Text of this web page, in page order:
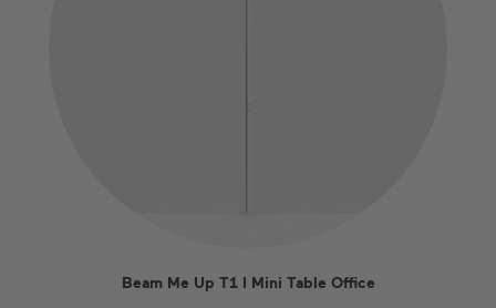
Beam Me Up T1 I Mini Table Office